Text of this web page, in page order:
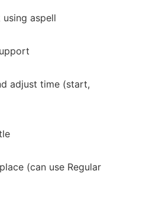
aspell
adjust time (start,
(can use Regular